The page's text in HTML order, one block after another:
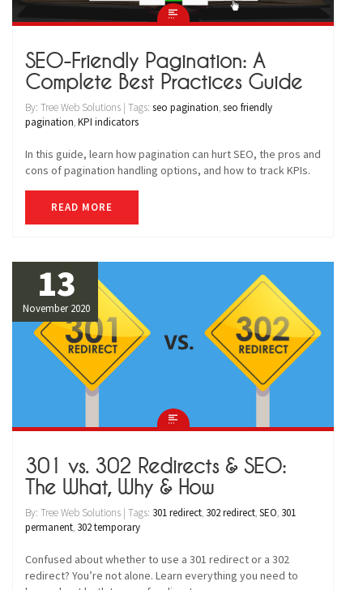
SEO-Friendly Pagination: A
Complete Best Practices Guide
By: Tree Web Solutions | Tags: seo pagination,seo friendly
pagination,KPI indicators
In this guide, learn how pagination can hurt SEO, the pros and
cons of pagination handling options, and how to track KPIs.
READ MORE
13
November 2020
301 vs. 302 Redirects & SEO:
The What, Why & How
By: Tree Web Solutions | Tags: 301 redirect, 302 redirect,SEO, 301
permanent, 302 temporary
Confused about whether to use a 301 redirect or a 302
redirect? You’re not alone. Learn everything you need to